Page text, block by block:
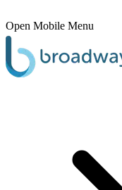
Open Mobile Menu